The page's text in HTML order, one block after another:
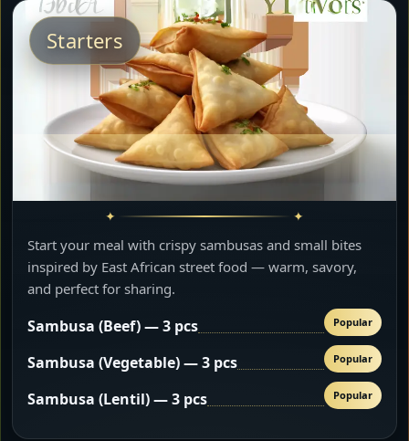
Starters
Start your meal with crispy sambusas and small bites
inspired by East African street food — warm, savory,
and perfect for sharing.
Sambusa (Beef) — 3 pcs Popular
Sambusa (Vegetable) — 3 pcs Popular
Sambusa (Lentil) — 3 pcs Popular